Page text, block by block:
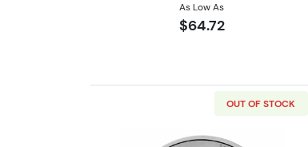
As Low As
$64.72
OUT OF STOCK